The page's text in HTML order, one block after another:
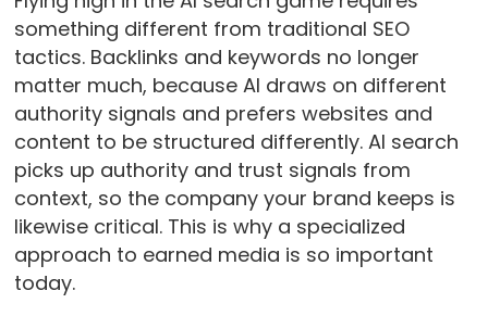
something different from traditional SEO
tactics. Backlinks and keywords no longer
matter much, because AI draws on different
authority signals and prefers websites and
content to be structured differently. AI search
picks up authority and trust signals from
context, so the company your brand keeps is
likewise critical. This is why a specialized
approach to earned media is so important
today.